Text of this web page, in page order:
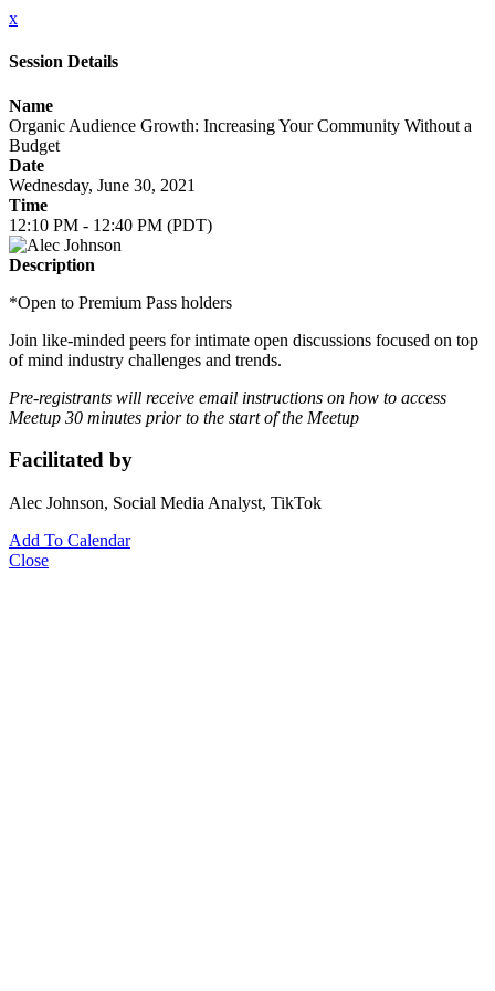
x
Session Details
Name
Organic Audience Growth: Increasing Your Community Without a
Budget
Date
Wednesday, June 30, 2021
Time
12:10 PM - 12:40 PM (PDT)
Description
*Open to Premium Pass holders
Join like-minded peers for intimate open discussions focused on top
of mind industry challenges and trends.
Pre-registrants will receive email instructions on how to access
Meetup 30 minutes prior to the start of the Meetup
Facilitated by
Alec Johnson, Social Media Analyst, TikTok
Add To Calendar
Close